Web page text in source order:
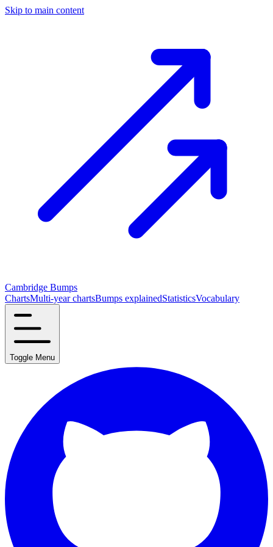
Skip to main content
Cambridge Bumps
ChartsMulti-year chartsBumps explainedStatisticsVocabulary
Toggle Menu